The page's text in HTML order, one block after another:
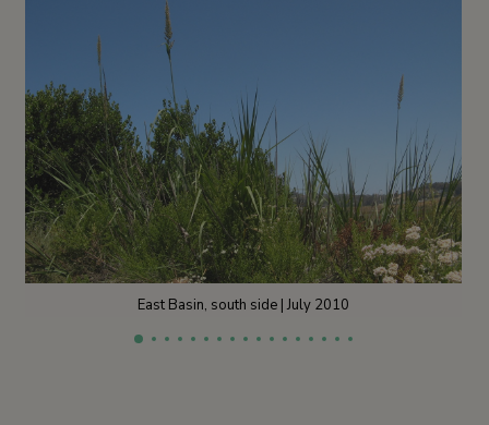
East Basin, south side | July 2010